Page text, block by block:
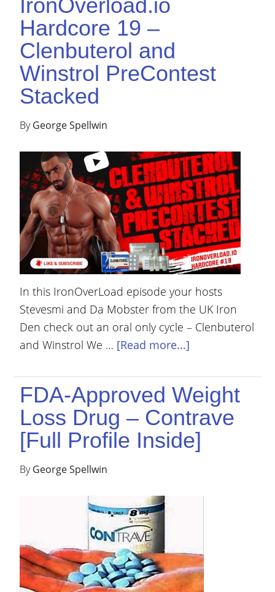
IronOverload.io
Hardcore 19 –
Clenbuterol and
Winstrol PreContest
Stacked
ByGeorge Spellwin
In this IronOverLoad episode your hosts
Stevesmi and Da Mobster from the UK Iron
Den check out an oral only cycle – Clenbuterol
and Winstrol We … [Read more...]
FDA-Approved Weight
Loss Drug – Contrave
[Full Profile Inside]
ByGeorge Spellwin